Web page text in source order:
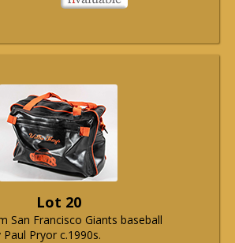
Lot 20
San Francisco Giants baseball
Pryor c.1990s.